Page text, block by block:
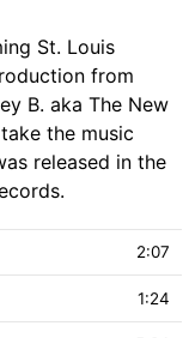
St. Louis
from
B. aka The New
the music
released in the
2:07
1:24